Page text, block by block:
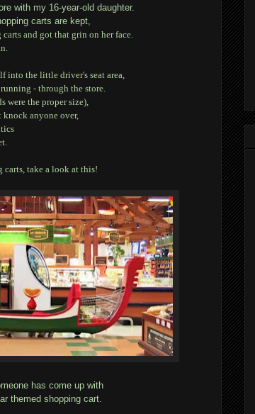
with my 16-year-old daughter.
carts are kept,
carts and got that grin on her face.
into the little driver's seat area,
- through the store.
were the proper size),
knock anyone over,
take a look at this!
has come up with
themed shopping cart.